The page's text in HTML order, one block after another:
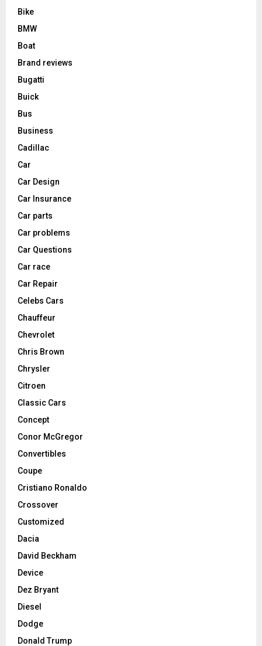
Bike
BMW
Boat
Brand reviews
Bugatti
Buick
Bus
Business
Cadillac
Car
Car Design
Car Insurance
Car parts
Car problems
Car Questions
Car race
Car Repair
Celebs Cars
Chauffeur
Chevrolet
Chris Brown
Chrysler
Citroen
Classic Cars
Concept
Conor McGregor
Convertibles
Coupe
Cristiano Ronaldo
Crossover
Customized
Dacia
David Beckham
Device
Dez Bryant
Diesel
Dodge
Donald Trump